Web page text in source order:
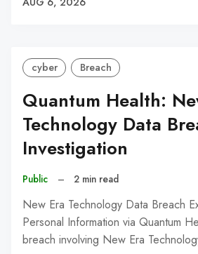
cyber Breach
Quantum Health:
Technology Data
Investigation
Public – 2 min read
New Era Technology Data Breach
Personal Information via Quantum
breach involving New Era